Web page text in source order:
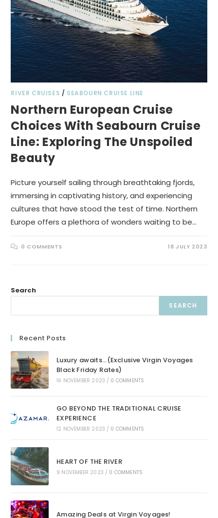
RIVER CRUISES / SEABOURN CRUISE LINE
Northern European Cruise
Choices With Seabourn Cruise
Line: Exploring The Unspoiled
Beauty
Picture yourself sailing through breathtaking fjords,
immersing in captivating history, and experiencing
cultures that have stood the test of time. Northern
Europe offers a plethora of wonders waiting to be…
0 COMMENTS 18 JULY 2023
Search
SEARCH
Recent Posts
Luxury awaits…(Exclusive Virgin Voyages
Black Friday Rates)
16 NOVEMBER 2023 / 0 COMMENTS
GO BEYOND THE TRADITIONAL CRUISE
EXPERIENCE
12 NOVEMBER 2023 / 0 COMMENTS
HEART OF THE RIVER
9 NOVEMBER 2023 / 0 COMMENTS
Amazing Deals at Virgin Voyages!